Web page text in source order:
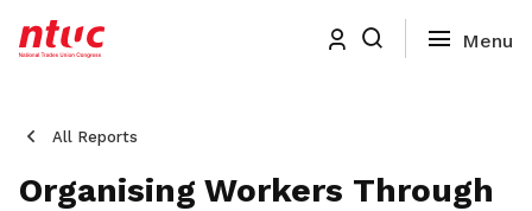
All Reports
Organising Workers Through